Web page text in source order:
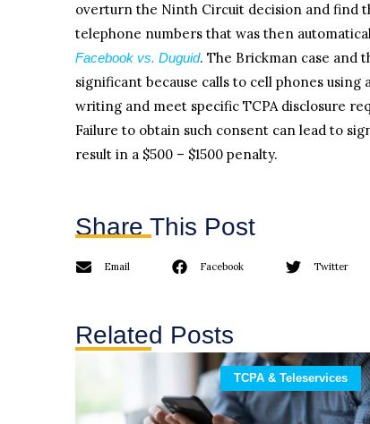
overturn the Ninth Circuit decision and find
telephone numbers that was then
Facebook vs. Duguid. The Brickman case and
significant because calls to cell phones
writing and meet specific TCPA disclosure
Failure to obtain such consent can lead to
result in a $500 – $1500 penalty.
Share This Post
Email Facebook Twitter
Related Posts
TCPA & Teleservices